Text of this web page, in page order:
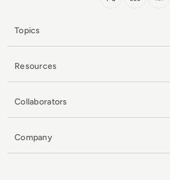
Topics
Resources
Collaborators
Company